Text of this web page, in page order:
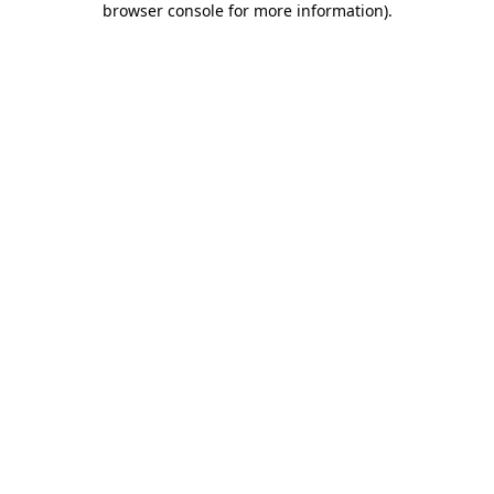
browser console for more information).